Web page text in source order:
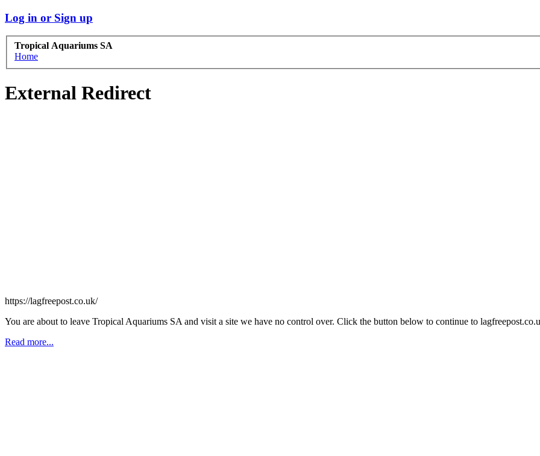
Log in or Sign up
Tropical Aquariums SA
Home
External Redirect
https://lagfreepost.co.uk/
You are about to leave Tropical Aquariums SA and visit a site we have no control over. Click the button below to continue to
Read more...